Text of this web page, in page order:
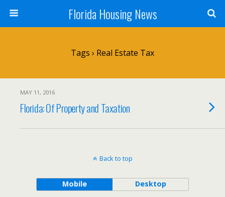
Florida Housing News
Tags › Real Estate Tax
MAY 11, 2016
Florida: Of Property and Taxation
Back to top
Mobile Desktop